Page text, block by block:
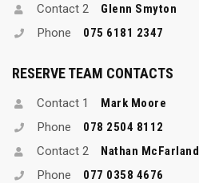
Contact 2
Glenn Smyton
Phone
075 6181 2347
RESERVE TEAM CONTACTS
Contact 1
Mark Moore
Phone
078 2504 8112
Contact 2
Nathan McFarland
Phone
077 0358 4676